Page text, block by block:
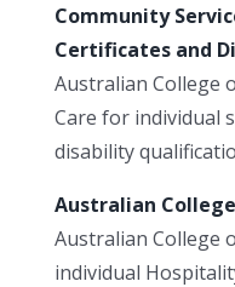
Community
Certificates and
Australian College
Care for individual
disability
Australian
Australian College
individual